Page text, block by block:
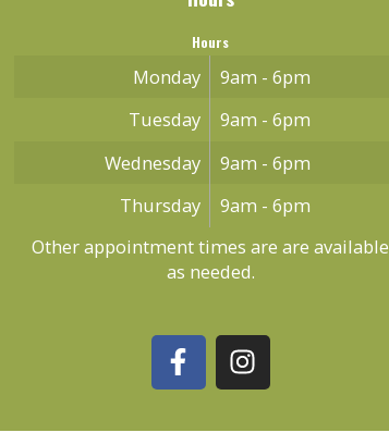
Hours
Monday
9am - 6pm
Tuesday
9am - 6pm
Wednesday
9am - 6pm
Thursday
9am - 6pm
Other appointment times are are available
as needed.